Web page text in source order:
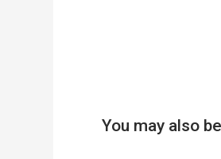
You may also